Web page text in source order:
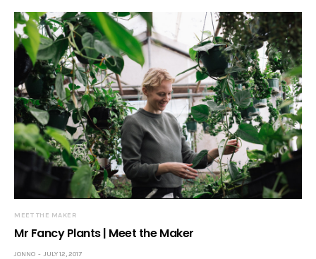
MEET THE MAKER
Mr Fancy Plants | Meet the Maker
JONNO JULY 12, 2017